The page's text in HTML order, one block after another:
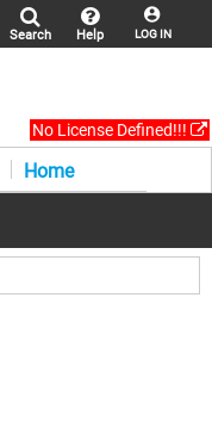
LOG IN
Help
Search
No License Defined!!!
Home